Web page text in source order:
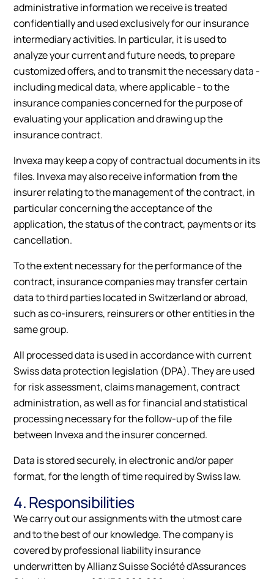
administrative information we receive is treated
confidentially and used exclusively for our insurance
intermediary activities. In particular, it is used to
analyze your current and future needs, to prepare
customized offers, and to transmit the necessary data -
including medical data, where applicable - to the
insurance companies concerned for the purpose of
evaluating your application and drawing up the
insurance contract.
Invexa may keep a copy of contractual documents in its
files. Invexa may also receive information from the
insurer relating to the management of the contract, in
particular concerning the acceptance of the
application, the status of the contract, payments or its
cancellation.
To the extent necessary for the performance of the
contract, insurance companies may transfer certain
data to third parties located in Switzerland or abroad,
such as co-insurers, reinsurers or other entities in the
same group.
All processed data is used in accordance with current
Swiss data protection legislation (DPA). They are used
for risk assessment, claims management, contract
administration, as well as for financial and statistical
processing necessary for the follow-up of the file
between Invexa and the insurer concerned.
Data is stored securely, in electronic and/or paper
format, for the length of time required by Swiss law.
4. Responsibilities
We carry out our assignments with the utmost care
and to the best of our knowledge. The company is
covered by professional liability insurance
underwritten by Allianz Suisse Société d'Assurances